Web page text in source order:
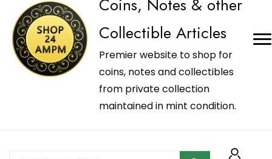
Coins, Notes & other
Collectible Articles
Premier website to shop for
coins, notes and collectibles
from private collection
maintained in mint condition.